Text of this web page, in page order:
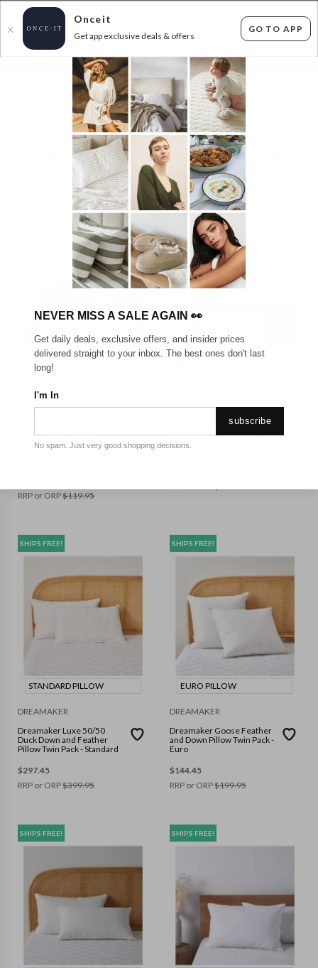
X
Onceit
Get app exclusive deals & offers
GO TO APP
FLAT FEE SHIPPING* 30 DAYS EASY RETURNS*
DREAMAKER PILLOWS, PROTECTORS AND
MORE - SHIPS FREE!
items found Filter Options
Collection Cotton Sateen
Cover Microfibre King
RRP or ORP$119.95
SHIPS FREE!
Sensitive Pillow High Profile
Twin Pack
SHIPS FREE!
STANDARD PILLOW
DREAMAKER
Dreamaker Luxe 50/50
Duck Down and Feather
Pillow Twin Pack - Standard
$297.45
RRP or ORP$399.95
SHIPS FREE!
EURO PILLOW
DREAMAKER
Dreamaker Goose Feather
and Down Pillow Twin Pack -
Euro
$144.45
RRP or ORP$199.95
SHIPS FREE! SHIPS FREE!
NEVER MISS A SALE AGAIN 👀
Get daily deals, exclusive offers, and insider prices
delivered straight to your inbox. The best ones don't last
long!
I'm In
subscribe
No spam. Just very good shopping decisions.